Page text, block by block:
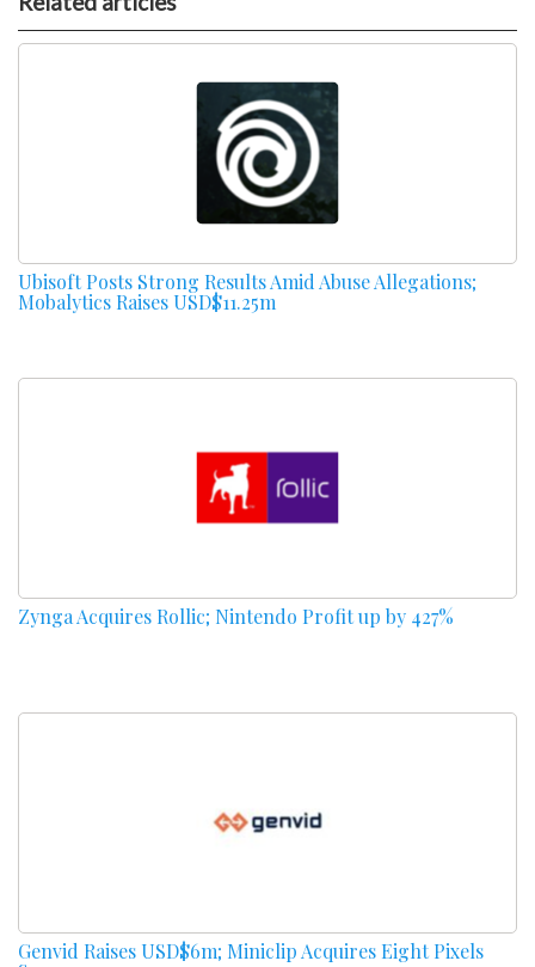
Ubisoft Posts Strong Results Amid Abuse Allegations;
Mobalytics Raises USD$11.25m
Zynga Acquires Rollic; Nintendo Profit up by 427%
Genvid Raises USD$6m; Miniclip Acquires Eight Pixels